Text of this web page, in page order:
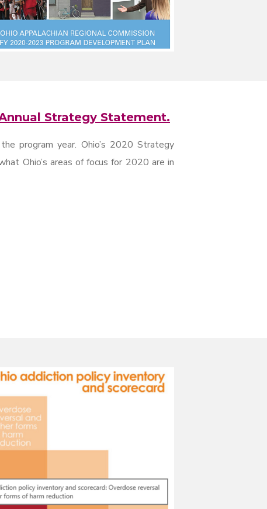
Strategy Statement.
program year. Ohio’s 2020 Strategy
Ohio’s areas of focus for 2020 are in